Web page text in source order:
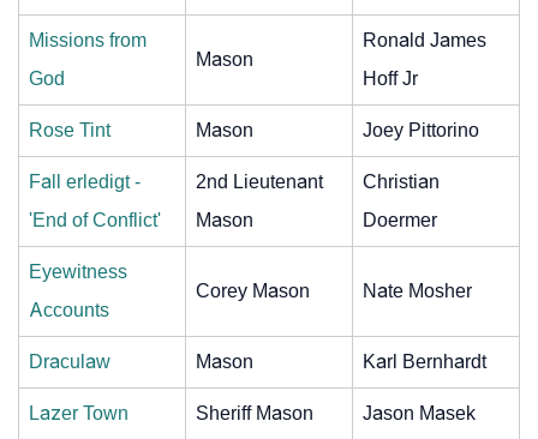
Missions from
God
Mason
Ronald James
Hoff Jr
Rose Tint Mason Joey Pittorino
Fall erledigt -
'End of Conflict'
2nd Lieutenant
Mason
Christian
Doermer
Eyewitness
Accounts
Corey Mason Nate Mosher
Draculaw Mason Karl Bernhardt
Lazer Town Sheriff Mason Jason Masek